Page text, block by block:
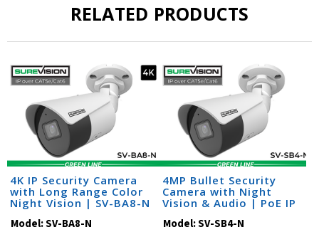
RELATED PRODUCTS
4K IP Security Camera
with Long Range Color
Night Vision | SV-BA8-N
Model:SV-BA8-N
4MP Bullet Security
Camera with Night
Vision & Audio | PoE IP
Camera | SV-SB4-N
Model:SV-SB4-N